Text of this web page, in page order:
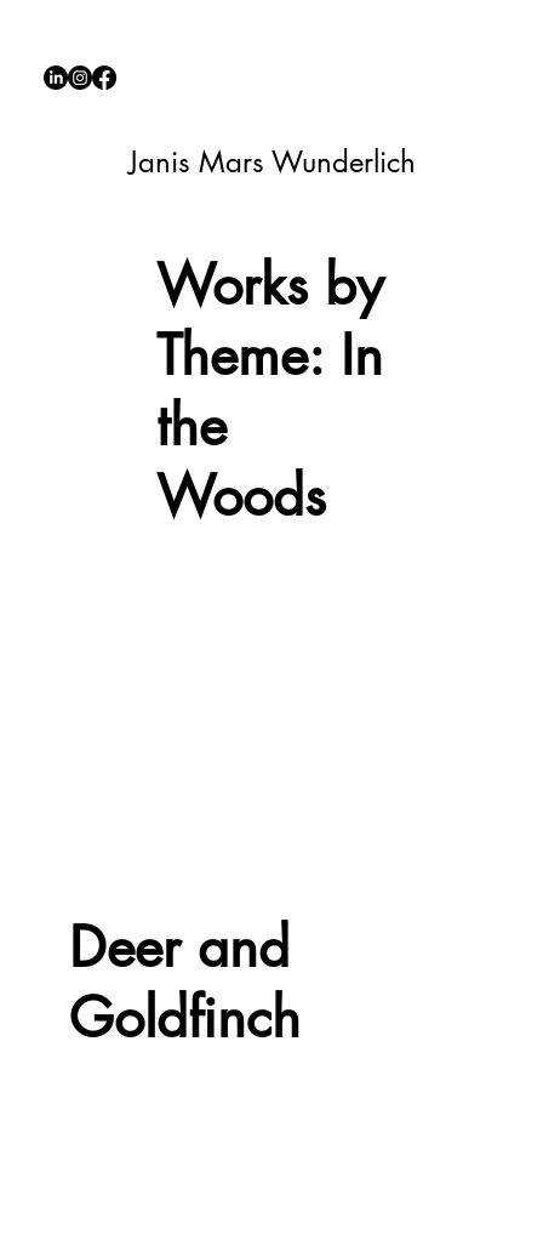
Janis Mars Wunderlich
Works by
Theme: In
the
Woods
Deer and
Goldfinch